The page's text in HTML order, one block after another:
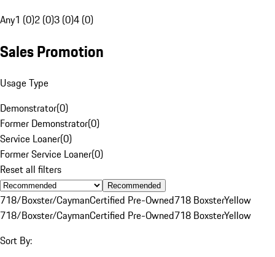
Any1 (0)2 (0)3 (0)4 (0)
Sales Promotion
Usage Type
Demonstrator(0)
Former Demonstrator(0)
Service Loaner(0)
Former Service Loaner(0)
Reset all filters
Recommended
718/Boxster/CaymanCertified Pre-Owned718 BoxsterYellow
718/Boxster/CaymanCertified Pre-Owned718 BoxsterYellow
Sort By: